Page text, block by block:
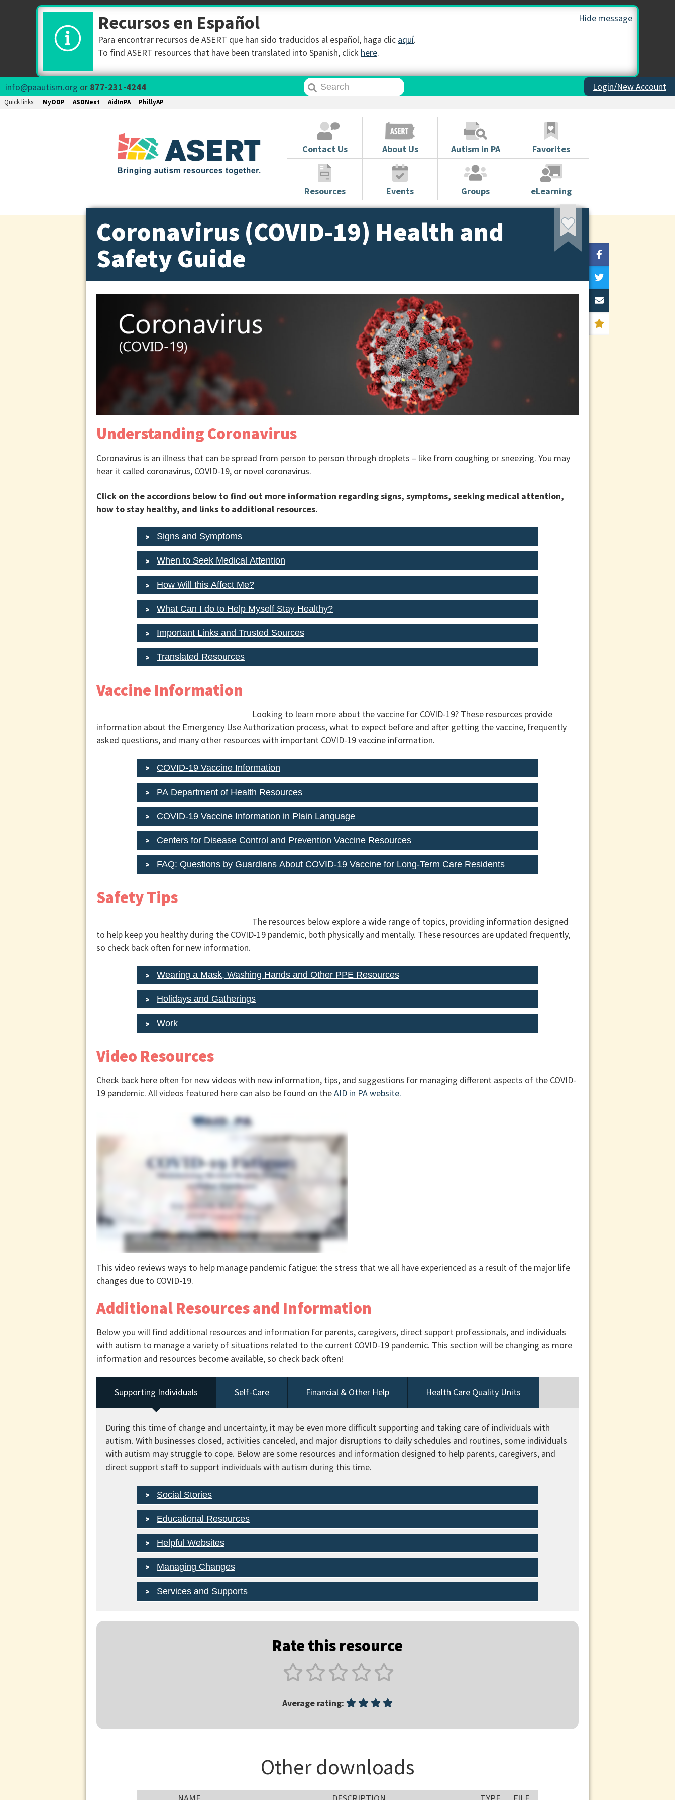
Hide message
Recursos en Español
Para encontrar recursos de ASERT que han sido traducidos al español, haga clic aquí.
To find ASERT resources that have been translated into Spanish, click here.
info@paautism.org or 877-231-4244 Login/New Account
Quick links: MyODP ASDNext AidInPA PhillyAP
Contact Us About Us Autism in PA Favorites
Resources Events Groups eLearning
Coronavirus (COVID-19) Health and
Safety Guide
Understanding Coronavirus
Coronavirus is an illness that can be spread from person to person through droplets – like from coughing or sneezing. You may
hear it called coronavirus, COVID-19, or novel coronavirus.
Click on the accordions below to find out more information regarding signs, symptoms, seeking medical attention,
how to stay healthy, and links to additional resources.
Signs and Symptoms
When to Seek Medical Attention
How Will this Affect Me?
What Can I do to Help Myself Stay Healthy?
Important Links and Trusted Sources
Translated Resources
Vaccine Information
Looking to learn more about the vaccine for COVID-19? These resources provide
information about the Emergency Use Authorization process, what to expect before and after getting the vaccine, frequently
asked questions, and many other resources with important COVID-19 vaccine information.
COVID-19 Vaccine Information
PA Department of Health Resources
COVID-19 Vaccine Information in Plain Language
Centers for Disease Control and Prevention Vaccine Resources
FAQ: Questions by Guardians About COVID-19 Vaccine for Long-Term Care Residents
Safety Tips
The resources below explore a wide range of topics, providing information designed
to help keep you healthy during the COVID-19 pandemic, both physically and mentally. These resources are updated frequently,
so check back often for new information.
Wearing a Mask, Washing Hands and Other PPE Resources
Holidays and Gatherings
Work
Video Resources
Check back here often for new videos with new information, tips, and suggestions for managing different aspects of the COVID-
19 pandemic. All videos featured here can also be found on theAID in PA website.
This video reviews ways to help manage pandemic fatigue: the stress that we all have experienced as a result of the major life
changes due to COVID-19.
Additional Resources and Information
Below you will find additional resources and information for parents, caregivers, direct support professionals, and individuals
with autism to manage a variety of situations related to the current COVID-19 pandemic. This section will be changing as more
information and resources become available, so check back often!
Supporting Individuals Self-Care Financial & Other Help Health Care Quality Units
During this time of change and uncertainty, it may be even more difficult supporting and taking care of individuals with
autism. With businesses closed, activities canceled, and major disruptions to daily schedules and routines, some individuals
with autism may struggle to cope. Below are some resources and information designed to help parents, caregivers, and
direct support staff to support individuals with autism during this time.
Social Stories
Educational Resources
Helpful Websites
Managing Changes
Services and Supports
Rate this resource
Average rating:
Other downloads